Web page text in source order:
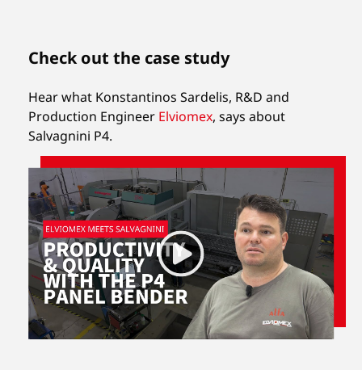
Check out the case study
Hear what Konstantinos Sardelis, R&D and
Production Engineer Elviomex, says about
Salvagnini P4.